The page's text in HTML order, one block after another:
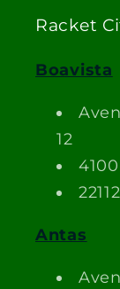
Racket
Boavista
12
Antas